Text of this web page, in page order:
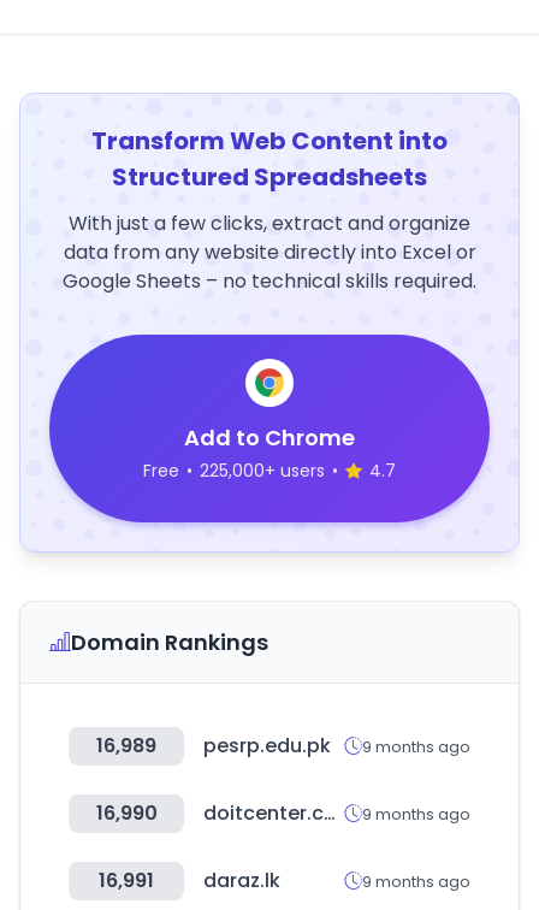
Transform Web Content into
Structured Spreadsheets
With just a few clicks, extract and organize
data from any website directly into Excel or
Google Sheets – no technical skills required.
Add to Chrome
Free • 225,000+ users • 4.7
Domain Rankings
16,989 pesrp.edu.pk 9 months ago
16,990 doitcenter.com.pa 9 months ago
16,991 daraz.lk 9 months ago